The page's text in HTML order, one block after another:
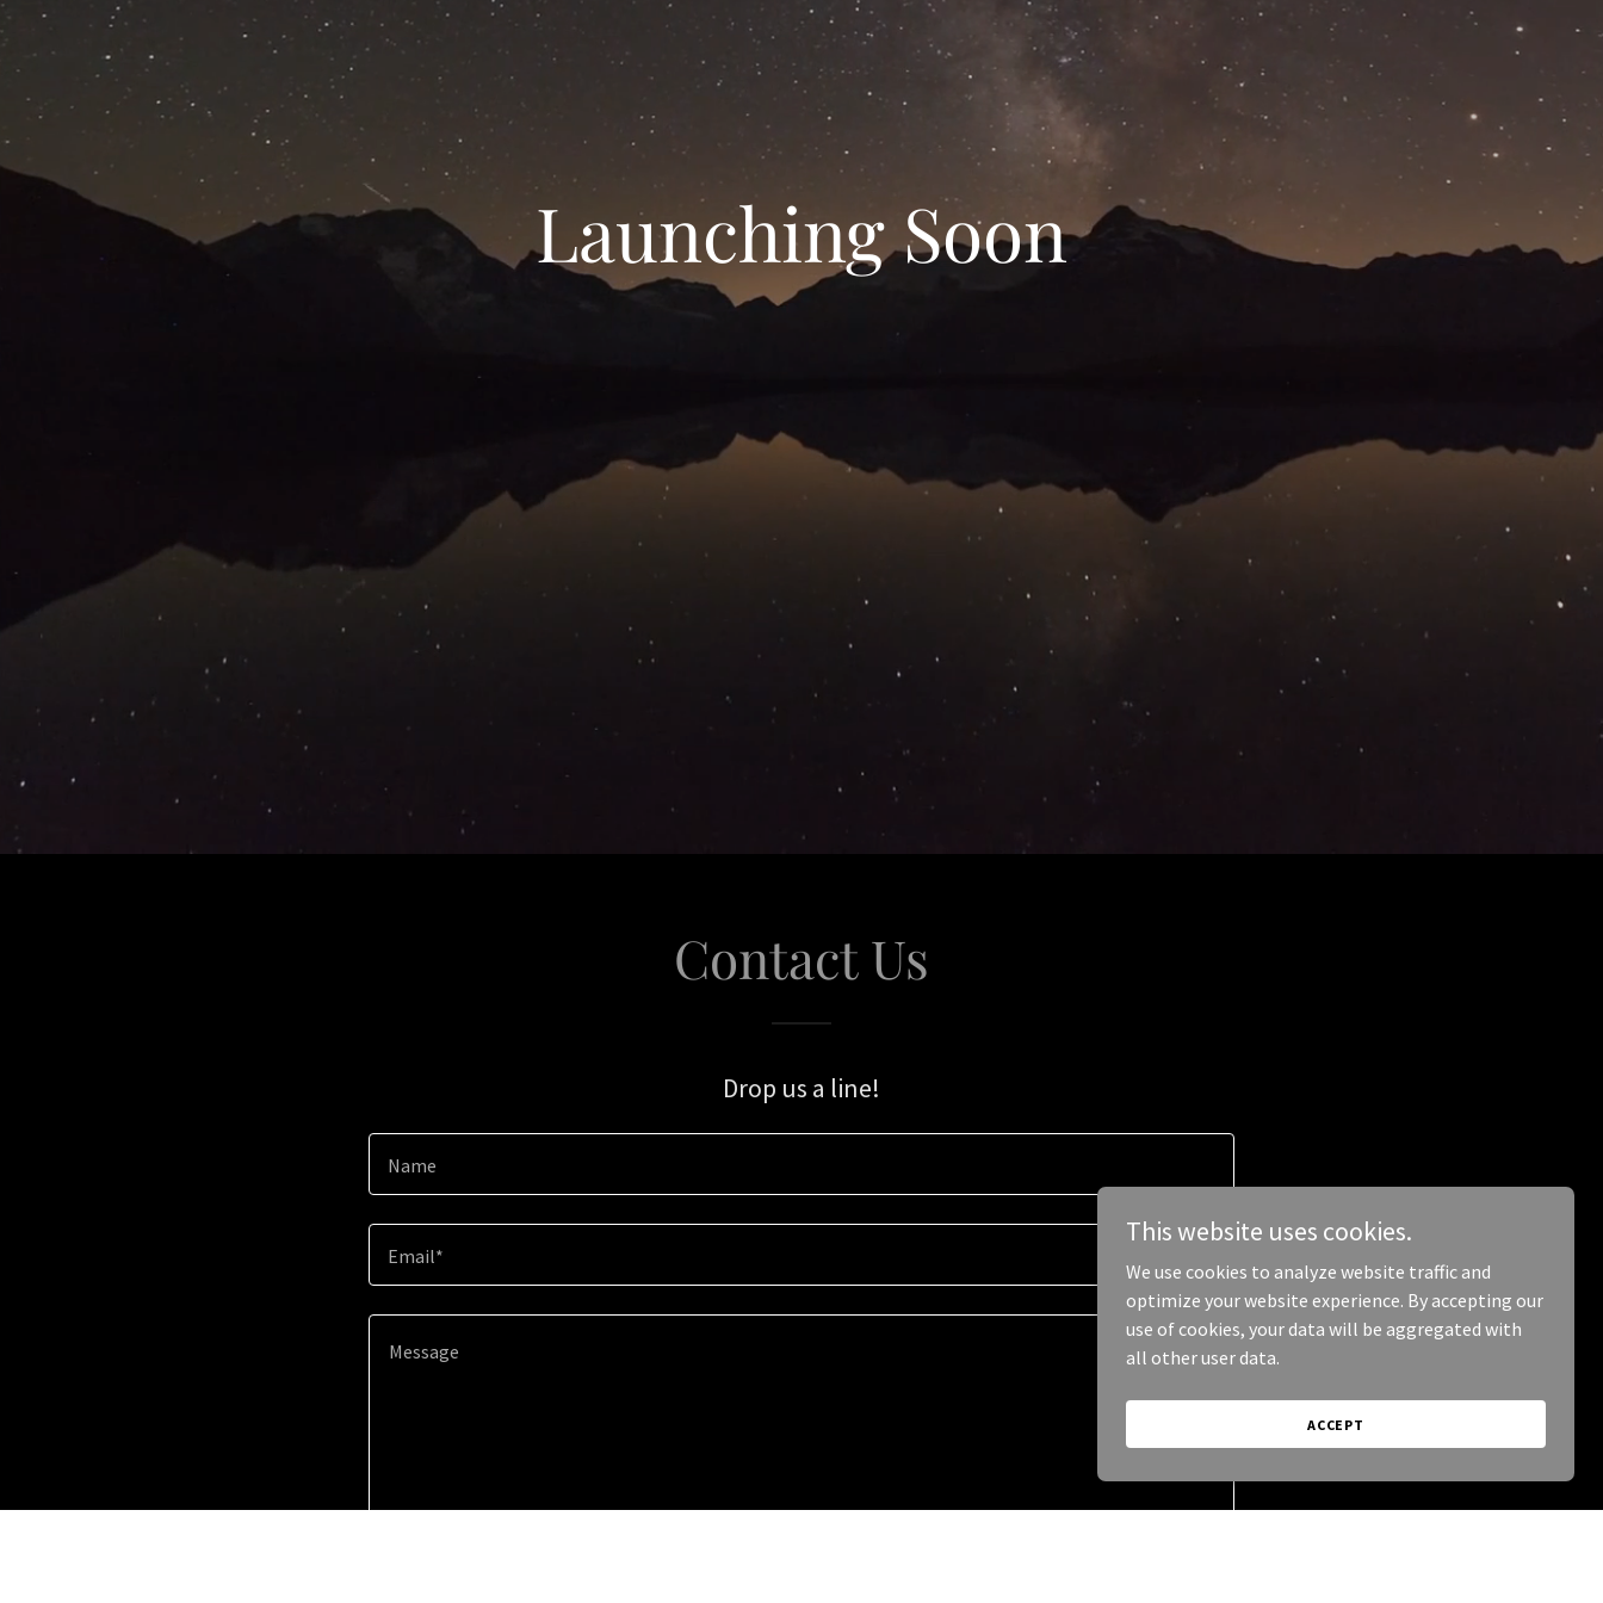
Launching Soon
Contact Us
Drop us a line!
Name
Email*
This website uses cookies.
We use cookies to analyze website traffic and
optimize your website experience. By accepting our
use of cookies, your data will be aggregated with
all other user data.
ACCEPT